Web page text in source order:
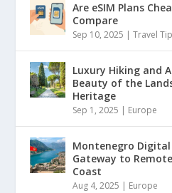
Are eSIM Plans
Compare
Sep 10, 2025 |Travel
Luxury Hiking and
Beauty of the
Heritage
Sep 1, 2025 | Europe
Montenegro Digital
Gateway to
Coast
Aug 4, 2025 | Europe